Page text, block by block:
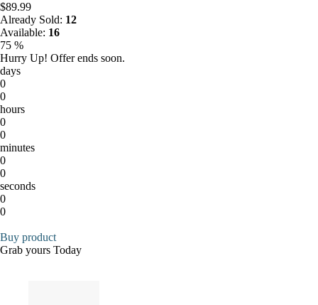
$89.99
Already Sold: 12
Available: 16
75 %
Hurry Up! Offer ends soon.
days
0
0
hours
0
0
minutes
0
0
seconds
0
0
Buy product
Grab yours Today